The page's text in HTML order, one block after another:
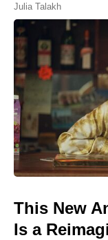
Julia Talakh
This New
Is a